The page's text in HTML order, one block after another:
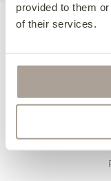
provided to them
of their services.